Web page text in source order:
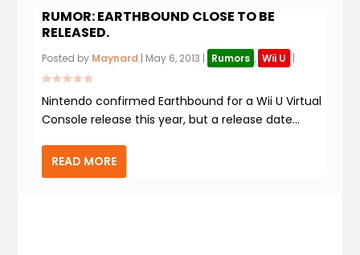
RUMOR: EARTHBOUND CLOSE TO BE
RELEASED.
Posted by Maynard | May 6, 2013 | Rumors , Wii U |
Nintendo confirmed Earthbound for a Wii U Virtual
Console release this year, but a release date...
READ MORE